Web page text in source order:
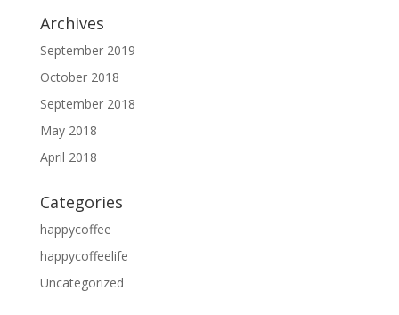
Archives
September 2019
October 2018
September 2018
May 2018
April 2018
Categories
happycoffee
happycoffeelife
Uncategorized